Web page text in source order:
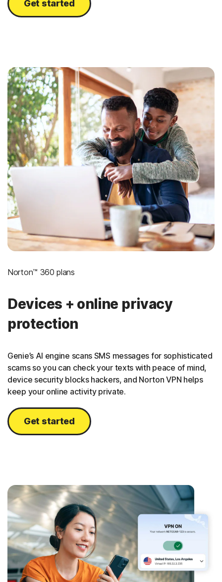
Get started
Norton™ 360 plans
Devices + online privacy
protection
Genie’s AI engine scans SMS messages for sophisticated
scams so you can check your texts with peace of mind,
device security blocks hackers, and Norton VPN helps
keep your online activity private.
Get started